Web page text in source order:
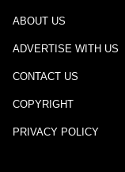
ABOUT US
ADVERTISE WITH US
CONTACT US
COPYRIGHT
PRIVACY POLICY